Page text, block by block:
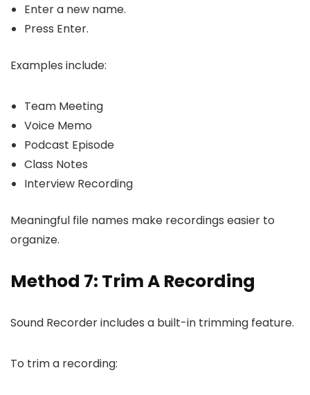
Enter a new name.
Press Enter.
Examples include:
Team Meeting
Voice Memo
Podcast Episode
Class Notes
Interview Recording
Meaningful file names make recordings easier to
organize.
Method 7: Trim A Recording
Sound Recorder includes a built-in trimming feature.
To trim a recording: